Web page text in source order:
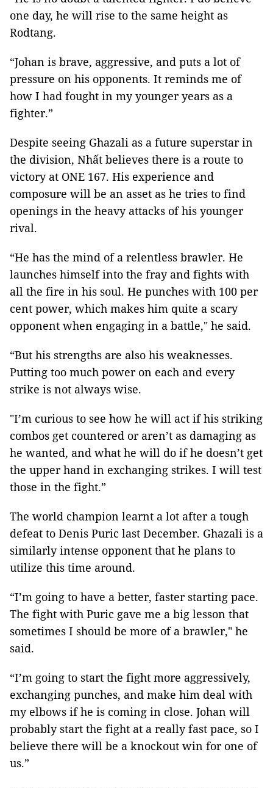
one day, he will rise to the same height as
Rodtang.
“Johan is brave, aggressive, and puts a lot of
pressure on his opponents. It reminds me of
how I had fought in my younger years as a
fighter.”
Despite seeing Ghazali as a future superstar in
the division, Nhất believes there is a route to
victory at ONE 167. His experience and
composure will be an asset as he tries to find
openings in the heavy attacks of his younger
rival.
“He has the mind of a relentless brawler. He
launches himself into the fray and fights with
all the fire in his soul. He punches with 100 per
cent power, which makes him quite a scary
opponent when engaging in a battle," he said.
“But his strengths are also his weaknesses.
Putting too much power on each and every
strike is not always wise.
"I’m curious to see how he will act if his striking
combos get countered or aren’t as damaging as
he wanted, and what he will do if he doesn’t get
the upper hand in exchanging strikes. I will test
those in the fight.”
The world champion learnt a lot after a tough
defeat to Denis Puric last December. Ghazali is a
similarly intense opponent that he plans to
utilize this time around.
“I’m going to have a better, faster starting pace.
The fight with Puric gave me a big lesson that
sometimes I should be more of a brawler," he
said.
“I’m going to start the fight more aggressively,
exchanging punches, and make him deal with
my elbows if he is coming in close. Johan will
probably start the fight at a really fast pace, so I
believe there will be a knockout win for one of
us.”